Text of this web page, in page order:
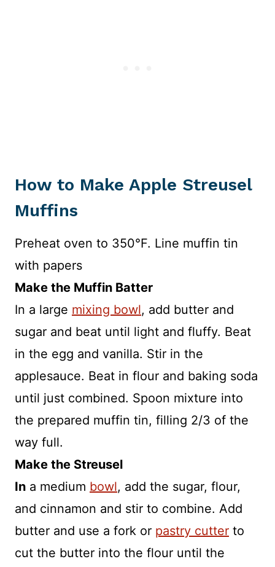
How to Make Apple Streusel
Muffins
Preheat oven to 350°F. Line muffin tin
with papers
Make the Muffin Batter
In a large mixing bowl, add butter and
sugar and beat until light and fluffy. Beat
in the egg and vanilla. Stir in the
applesauce. Beat in flour and baking soda
until just combined. Spoon mixture into
the prepared muffin tin, filling 2/3 of the
way full.
Make the Streusel
In a medium bowl, add the sugar, flour,
and cinnamon and stir to combine. Add
butter and use a fork or pastry cutter to
cut the butter into the flour until the